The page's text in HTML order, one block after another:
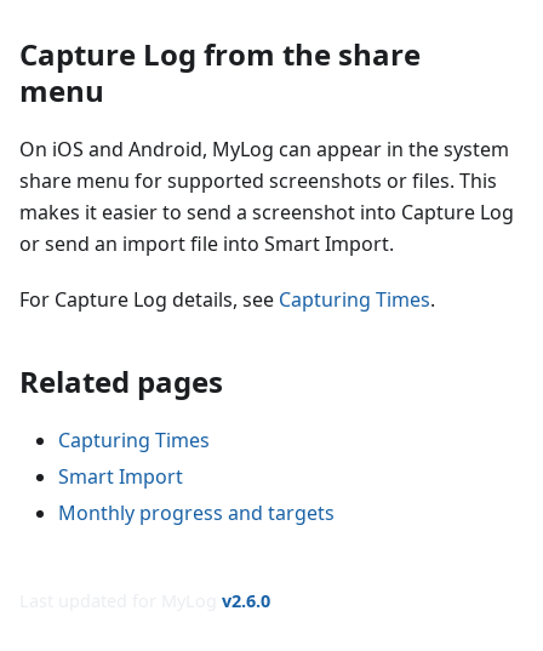
Capture Log from the share
menu
On iOS and Android, MyLog can appear in the system
share menu for supported screenshots or files. This
makes it easier to send a screenshot into Capture Log
or send an import file into Smart Import.
For Capture Log details, see Capturing Times.
Related pages
Capturing Times
Smart Import
Monthly progress and targets
v2.6.0